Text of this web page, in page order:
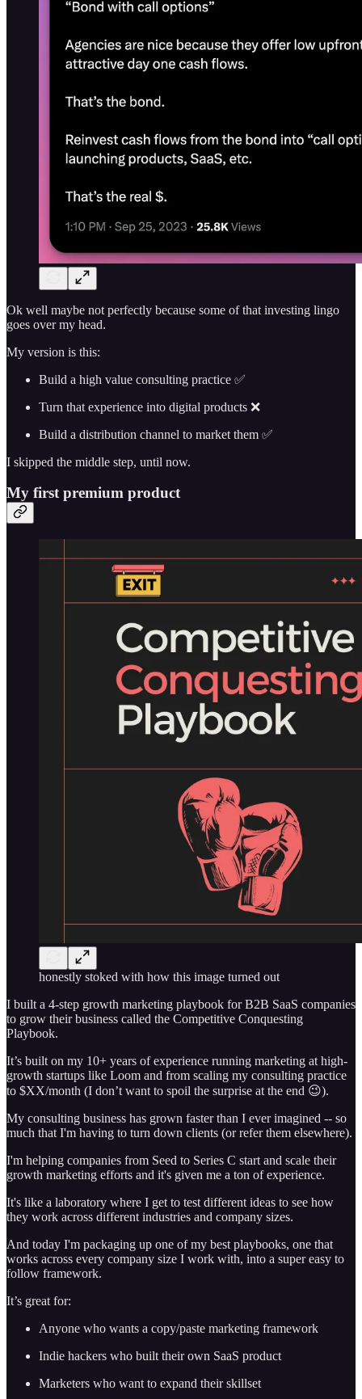
Ok well maybe not perfectly because some of that investing lingo
goes over my head.
My version is this:
Build a high value consulting practice ✅
Turn that experience into digital products ❌
Build a distribution channel to market them ✅
I skipped the middle step, until now.
My first premium product
honestly stoked with how this image turned out
I built a 4-step growth marketing playbook for B2B SaaS companies
to grow their business called the Competitive Conquesting
Playbook.
It’s built on my 10+ years of experience running marketing at high-
growth startups like Loom and from scaling my consulting practice
to $XX/month (I don’t want to spoil the surprise at the end 😉).
My consulting business has grown faster than I ever imagined -- so
much that I'm having to turn down clients (or refer them elsewhere).
I'm helping companies from Seed to Series C start and scale their
growth marketing efforts and it's given me a ton of experience.
It's like a laboratory where I get to test different ideas to see how
they work across different industries and company sizes.
And today I'm packaging up one of my best playbooks, one that
works across every company size I work with, into a super easy to
follow framework.
It’s great for:
Anyone who wants a copy/paste marketing framework
Indie hackers who built their own SaaS product
Marketers who want to expand their skillset